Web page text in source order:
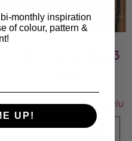
Dots and stripes3
Sold By:Pembe Gencoglu
monthly inspiration
of colour, pattern &
UP!